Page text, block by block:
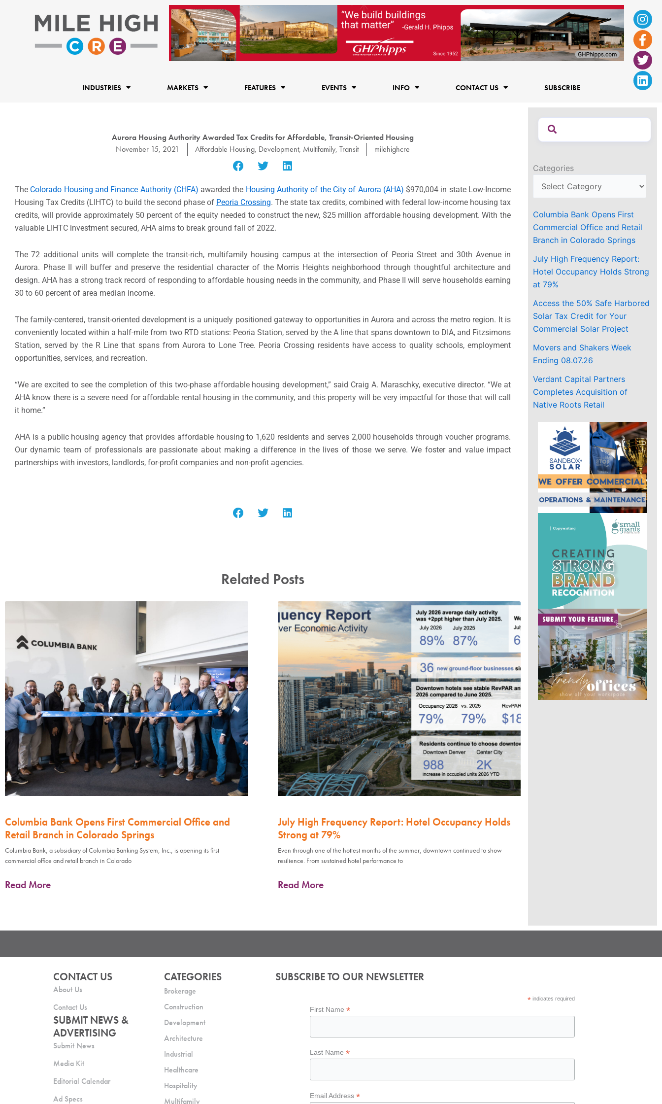
f
INDUSTRIES MARKETS FEATURES EVENTS INFO CONTACT US SUBSCRIBE
Aurora Housing Authority Awarded Tax Credits for Affordable, Transit-Oriented Housing
November 15, 2021
Affordable Housing, Development, Multifamily, Transit milehighcre
The Colorado Housing and Finance Authority (CHFA) awarded the Housing Authority of the City of Aurora (AHA) $970,004 in state Low-Income
Housing Tax Credits (LIHTC) to build the second phase of Peoria Crossing. The state tax credits, combined with federal low-income housing tax
credits, will provide approximately 50 percent of the equity needed to construct the new, $25 million affordable housing development. With the
valuable LIHTC investment secured, AHA aims to break ground fall of 2022.
The 72 additional units will complete the transit-rich, multifamily housing campus at the intersection of Peoria Street and 30th Avenue in
Aurora. Phase II will buffer and preserve the residential character of the Morris Heights neighborhood through thoughtful architecture and
design. AHA has a strong track record of responding to affordable housing needs in the community, and Phase II will serve households earning
30 to 60 percent of area median income.
The family-centered, transit-oriented development is a uniquely positioned gateway to opportunities in Aurora and across the metro region. It is
conveniently located within a half-mile from two RTD stations: Peoria Station, served by the A line that spans downtown to DIA, and Fitzsimons
Station, served by the R Line that spans from Aurora to Lone Tree. Peoria Crossing residents have access to quality schools, employment
opportunities, services, and recreation.
“We are excited to see the completion of this two-phase affordable housing development,” said Craig A. Maraschky, executive director. “We at
AHA know there is a severe need for affordable rental housing in the community, and this property will be very impactful for those that will call
it home.”
AHA is a public housing agency that provides affordable housing to 1,620 residents and serves 2,000 households through voucher programs.
Our dynamic team of professionals are passionate about making a difference in the lives of those we serve. We foster and value impact
partnerships with investors, landlords, for-profit companies and non-profit agencies.
Related Posts
Columbia Bank Opens First Commercial Office and
Retail Branch in Colorado Springs
Columbia Bank, a subsidiary of Columbia Banking System, Inc., is opening its first
commercial office and retail branch in Colorado
Read More
July High Frequency Report: Hotel Occupancy Holds
Strong at 79%
Even through one of the hottest months of the summer, downtown continued to show
resilience. From sustained hotel performance to
Read More
Categories
Columbia Bank Opens First
Commercial Office and Retail
Branch in Colorado Springs
July High Frequency Report:
Hotel Occupancy Holds Strong
at 79%
Access the 50% Safe Harbored
Solar Tax Credit for Your
Commercial Solar Project
Movers and Shakers Week
Ending 08.07.26
Verdant Capital Partners
Completes Acquisition of
Native Roots Retail
CONTACT US
About Us
Contact Us
SUBMIT NEWS &
ADVERTISING
Submit News
Media Kit
Editorial Calendar
Ad Specs
CATEGORIES
Brokerage
Construction
Development
Architecture
Industrial
Healthcare
Hospitality
Multifamily
SUBSCRIBE TO OUR NEWSLETTER
*indicates required
First Name*
Last Name*
Email Address*